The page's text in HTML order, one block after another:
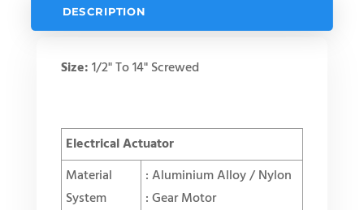
DESCRIPTION
Size:1/2" To 14" Screwed
Electrical Actuator
Material
System
: Aluminium Alloy / Nylon
: Gear Motor